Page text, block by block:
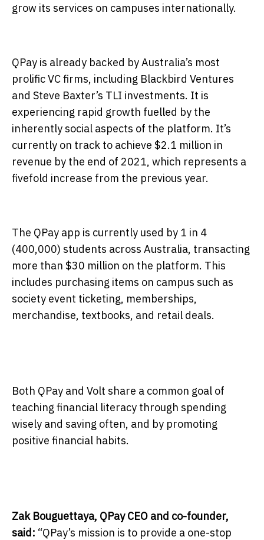
grow its services on campuses internationally.
QPay is already backed by Australia’s most
prolific VC firms, including Blackbird Ventures
and Steve Baxter’s TLI investments. It is
experiencing rapid growth fuelled by the
inherently social aspects of the platform. It’s
currently on track to achieve $2.1 million in
revenue by the end of 2021, which represents a
fivefold increase from the previous year.
The QPay app is currently used by 1 in 4
(400,000) students across Australia, transacting
more than $30 million on the platform. This
includes purchasing items on campus such as
society event ticketing, memberships,
merchandise, textbooks, and retail deals.
Both QPay and Volt share a common goal of
teaching financial literacy through spending
wisely and saving often, and by promoting
positive financial habits.
Zak Bouguettaya, QPay CEO and co-founder,
said: “QPay’s mission is to provide a one-stop